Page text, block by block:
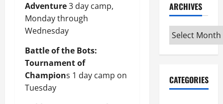
Adventure3 day camp,
Monday through
Wednesday
Battle of the Bots:
Tournament of
Champions 1 day camp on
Tuesday
ARCHIVES
Archives
CATEGORIES